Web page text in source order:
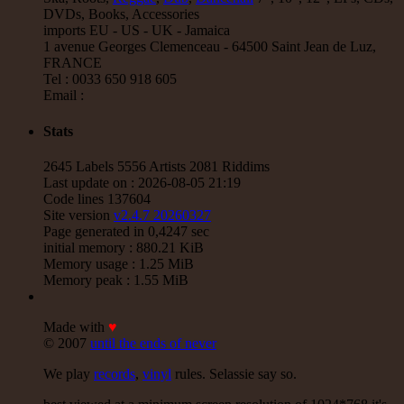
P And J Jah Fingers Uk
George Bowen Movement And Ranking Tipper
Reggae Music - Reggae Music Gone Clear
Oldies Classic
17.95€
Sons Of Manji Marky Lyrical
Waache Watoto Wacheze - Hear The Cry
Reggae Hit
15.95€
Mental Stamina
Daba Makourejah Syra Benyah
Uk Dub
DVDs, Books, Accessories
imports EU - US - UK - Jamaica
1 avenue Georges Clemenceau - 64500 Saint Jean de Luz,
FRANCE
Tel : 0033 650 918 605
Email :
Stats
2645 Labels 5556 Artists 2081 Riddims
Last update on : 2026-08-05 21:19
Code lines 137604
Site version v2.4.7 20260327
Page generated in 0,4247 sec
initial memory : 880.21 KiB
Memory usage : 1.25 MiB
Memory peak : 1.55 MiB
Made with ♥
© 2007 until the ends of never
We play records, vinyl rules. Selassie say so.